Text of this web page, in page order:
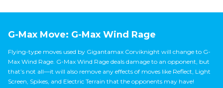
G-Max Move: G-Max Wind Rage
Flying-type moves used by Gigantamax Corviknight will change to G-
Max Wind Rage. G-Max Wind Rage deals damage to an opponent, but
that’s not all—it will also remove any effects of moves like Reflect, Light
Screen, Spikes, and Electric Terrain that the opponents may have!